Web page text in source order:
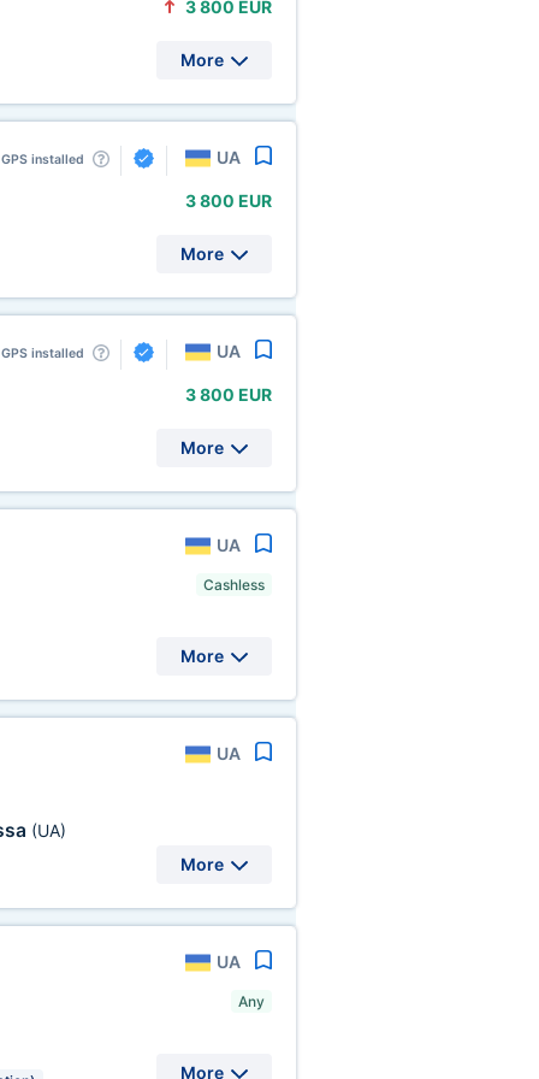
3 800 EUR
More
GPS installed UA
3 800 EUR
More
GPS installed UA
3 800 EUR
More
UA
Cashless
More
UA
(UA)
More
UA
Any
More